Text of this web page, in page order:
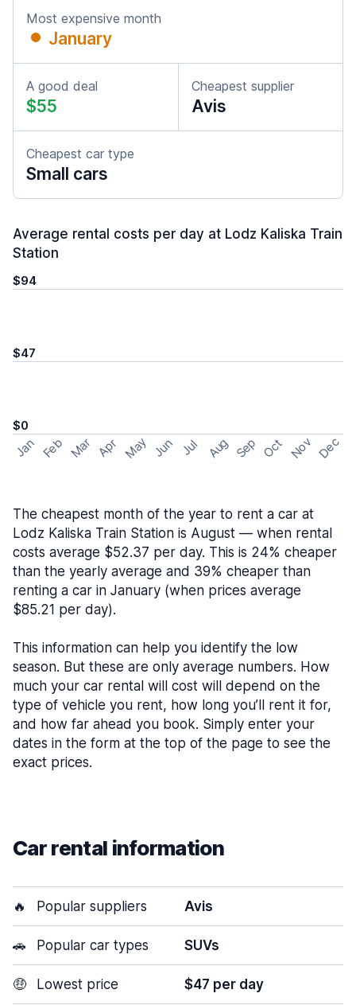
Most expensive month
January
A good deal
$55
Cheapest supplier
Avis
Cheapest car type
Small cars
Average rental costs per day at Lodz Kaliska Train
Station
$94
$47
$0
Jan Feb Mar Apr May Jun Jul Aug Sep Oct Nov Dec
The cheapest month of the year to rent a car at
Lodz Kaliska Train Station is August — when rental
costs average $52.37 per day. This is 24% cheaper
than the yearly average and 39% cheaper than
renting a car in January (when prices average
$85.21 per day).
This information can help you identify the low
season. But these are only average numbers. How
much your car rental will cost will depend on the
type of vehicle you rent, how long you’ll rent it for,
and how far ahead you book. Simply enter your
dates in the form at the top of the page to see the
exact prices.
Car rental information
🔥 Popular suppliers Avis
🚗 Popular car types SUVs
🤑 Lowest price $47 per day